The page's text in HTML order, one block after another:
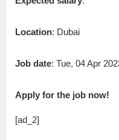
Location: Dubai
Job date: Tue, 04 Apr
Apply for the job now!
[ad_2]